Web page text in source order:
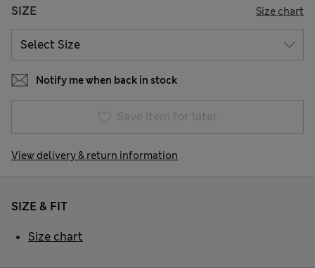
SIZE Size chart
Notify me when back in stock
Save item for later
View delivery & return information
SIZE & FIT
Size chart